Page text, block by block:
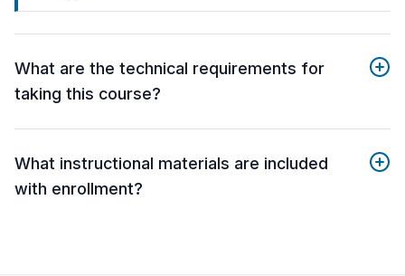
What are the technical requirements for
taking this course?
What instructional materials are included
with enrollment?